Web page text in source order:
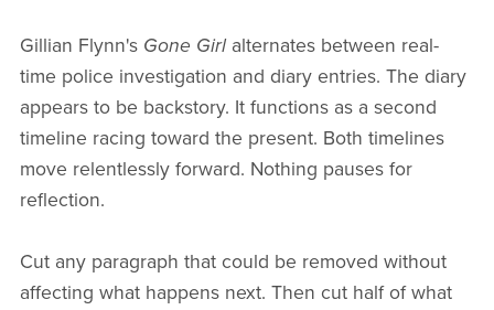
Gillian Flynn's Gone Girlalternates between real-
time police investigation and diary entries. The diary
appears to be backstory. It functions as a second
timeline racing toward the present. Both timelines
move relentlessly forward. Nothing pauses for
reflection.
Cut any paragraph that could be removed without
affecting what happens next. Then cut half of what